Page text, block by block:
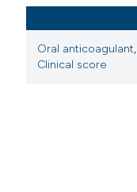
Oral anticoagulant,
Clinical score